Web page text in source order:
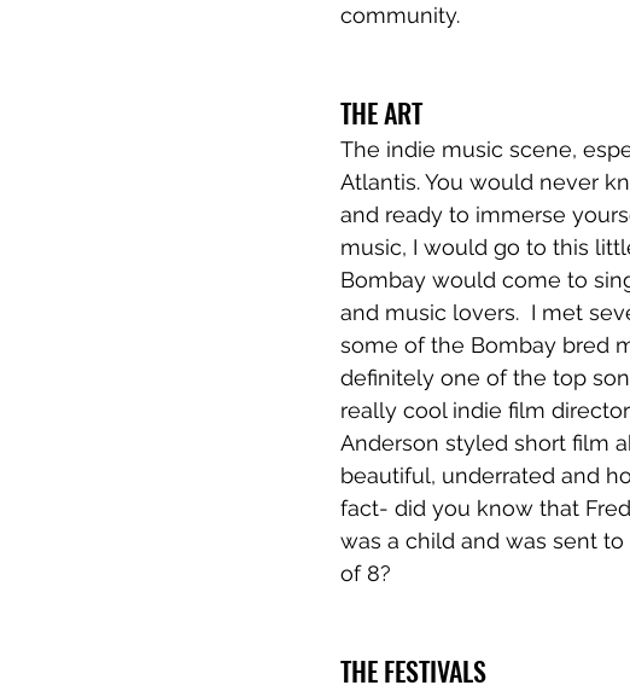
community.
THE ART
The indie music scene,
Atlantis. You would never
and ready to immerse
music, I would go to this
Bombay would come to
and music lovers.  I met
some of the Bombay bred
definitely one of the top
really cool indie film
Anderson styled short film
beautiful, underrated and
fact- did you know that
was a child and was sent
of 8?
THE FESTIVALS